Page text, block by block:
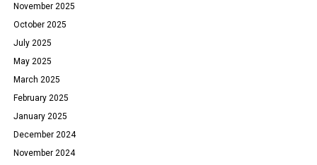
November 2025
October 2025
July 2025
May 2025
March 2025
February 2025
January 2025
December 2024
November 2024